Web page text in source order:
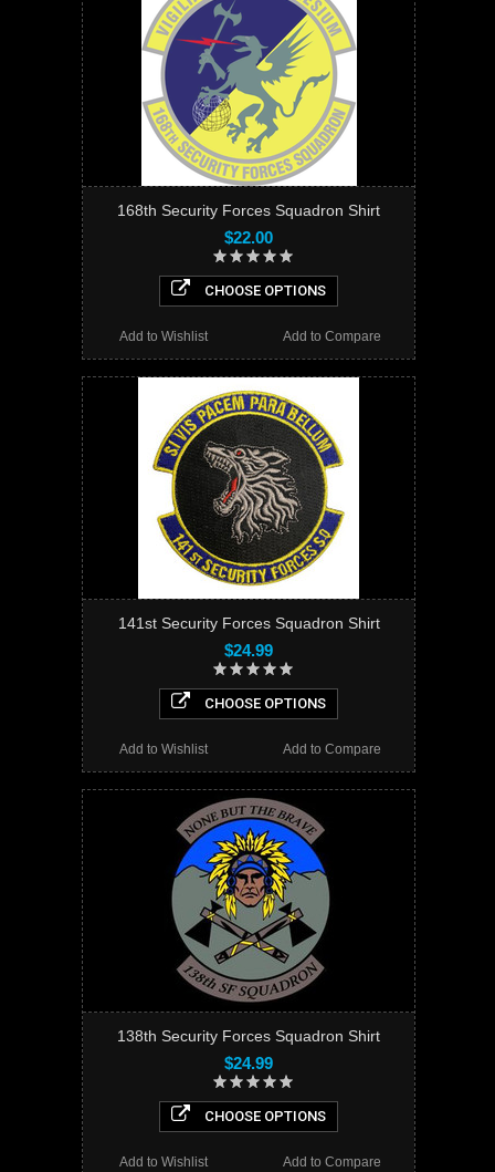
168th Security Forces Squadron Shirt
$22.00
CHOOSE OPTIONS
Add to Compare
Add to Wishlist
141st Security Forces Squadron Shirt
$24.99
CHOOSE OPTIONS
Add to Compare
Add to Wishlist
138th Security Forces Squadron Shirt
$24.99
CHOOSE OPTIONS
Add to Compare
Add to Wishlist